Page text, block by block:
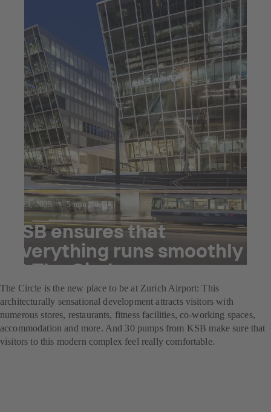
Jul 23, 2025 5 min read
KSB ensures that
everything runs smoothly
at The Circle
The Circle is the new place to be at Zurich Airport: This
architecturally sensational development attracts visitors with
numerous stores, restaurants, fitness facilities, co-working spaces,
accommodation and more. And 30 pumps from KSB make sure that
visitors to this modern complex feel really comfortable.